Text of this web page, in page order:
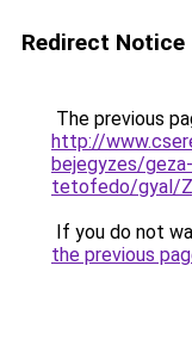
Redirect Notice
The previous
http://
bejegyzes/geza-
tetofedo/gyal/
If you do not
the previous